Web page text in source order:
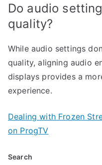
Do audio
quality?
While audio settings
quality, aligning audio
displays provides a
experience.
Dealing with Frozen
on ProgTV
Search